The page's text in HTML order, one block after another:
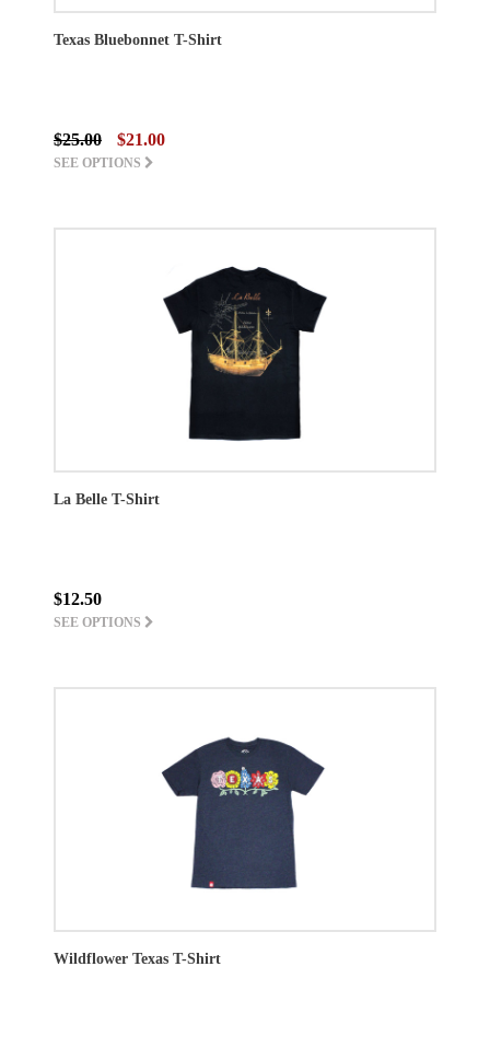
Texas Bluebonnet T-Shirt
$25.00 $21.00
SEE OPTIONS
La Belle T-Shirt
$12.50
SEE OPTIONS
Wildflower Texas T-Shirt